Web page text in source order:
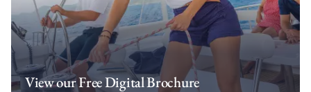
View our Free Digital Brochure